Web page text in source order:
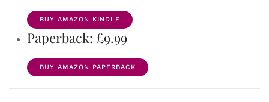
BUY AMAZON KINDLE
Paperback: £9.99
BUY AMAZON PAPERBACK